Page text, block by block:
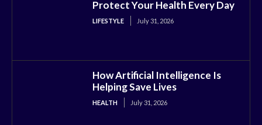
Protect Your Health Every Day
LIFESTYLE July 31, 2026
How Artificial Intelligence Is
Helping Save Lives
HEALTH July 31, 2026